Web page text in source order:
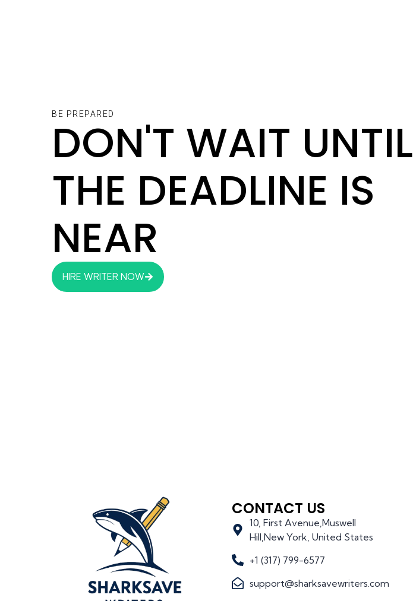
BE PREPARED
DON'T WAIT UNTIL
THE DEADLINE IS
NEAR
HIRE WRITER NOW
CONTACT US
10, First Avenue,Muswell
Hill,New York, United States
+1 (317) 799-6577
support@sharksavewriters.com